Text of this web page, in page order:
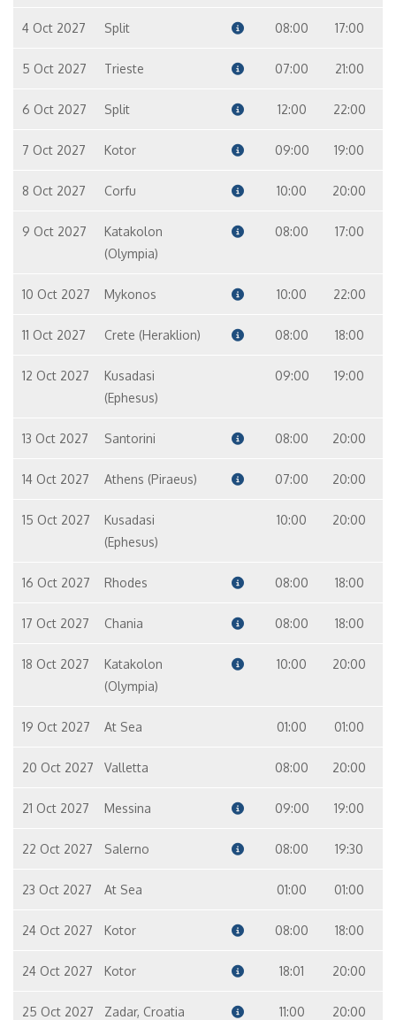
4 Oct 2027 Split 08:00 17:00
5 Oct 2027 Trieste 07:00 21:00
6 Oct 2027 Split 12:00 22:00
7 Oct 2027 Kotor 09:00 19:00
8 Oct 2027 Corfu 10:00 20:00
9 Oct 2027
Katakolon
(Olympia)
08:00 17:00
10 Oct 2027 Mykonos 10:00 22:00
11 Oct 2027 Crete (Heraklion) 08:00 18:00
12 Oct 2027
Kusadasi
(Ephesus)
09:00 19:00
13 Oct 2027 Santorini 08:00 20:00
14 Oct 2027 Athens (Piraeus) 07:00 20:00
15 Oct 2027
Kusadasi
(Ephesus)
10:00 20:00
16 Oct 2027 Rhodes 08:00 18:00
17 Oct 2027 Chania 08:00 18:00
18 Oct 2027
Katakolon
(Olympia)
10:00 20:00
19 Oct 2027 At Sea 01:00 01:00
20 Oct 2027 Valletta 08:00 20:00
21 Oct 2027 Messina 09:00 19:00
22 Oct 2027 Salerno 08:00 19:30
23 Oct 2027 At Sea 01:00 01:00
24 Oct 2027 Kotor 08:00 18:00
24 Oct 2027 Kotor 18:01 20:00
25 Oct 2027 Zadar, Croatia 11:00 20:00